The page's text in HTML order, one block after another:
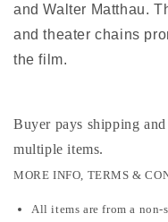
and Walter Matthau.
and theater chains
the film.
Buyer pays shipping
multiple items.
MORE INFO, TERMS &
All items are from a